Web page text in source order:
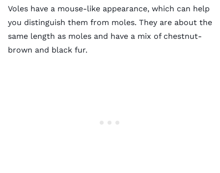
Voles have a mouse-like appearance, which can help
you distinguish them from moles. They are about the
same length as moles and have a mix of chestnut-
brown and black fur.